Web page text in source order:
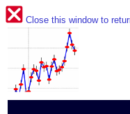
Close this window to